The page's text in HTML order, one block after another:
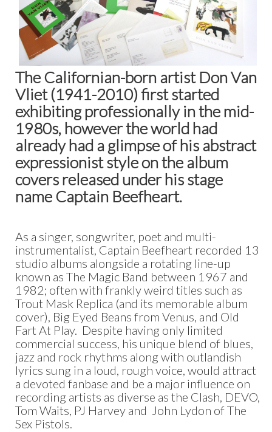
The Californian-born artist Don Van
Vliet (1941-2010) first started
exhibiting professionally in the mid-
1980s, however the world had
already had a glimpse of his abstract
expressionist style on the album
covers released under his stage
name Captain Beefheart.
As a singer, songwriter, poet and multi-
instrumentalist, Captain Beefheart recorded 13
studio albums alongside a rotating line-up
known as The Magic Band between 1967 and
1982; often with frankly weird titles such as
Trout Mask Replica (and its memorable album
cover), Big Eyed Beans from Venus, and Old
Fart At Play. Despite having only limited
commercial success, his unique blend of blues,
jazz and rock rhythms along with outlandish
lyrics sung in a loud, rough voice, would attract
a devoted fanbase and be a major influence on
recording artists as diverse as the Clash, DEVO,
Tom Waits, PJ Harvey and John Lydon of The
Sex Pistols.